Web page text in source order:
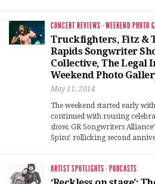
CONCERT REVIEWS ·WEEKEND PHOTO
Truckfighters, Fitz &
Rapids Songwriter
Collective, The Legal
Weekend Photo
May 11, 2014
The weekend started early
continued with rousing
show, GR Songwriters
Spins’ rollicking second
ARTIST SPOTLIGHTS · PODCASTS